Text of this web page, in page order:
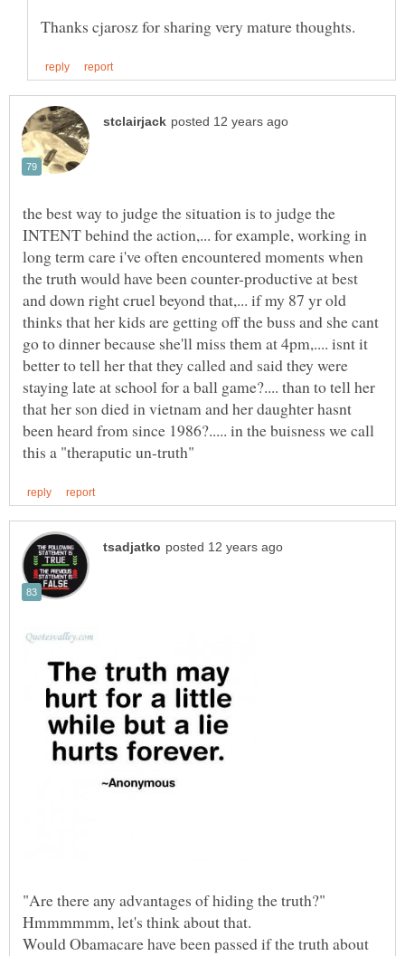
the best way to judge the situation is to judge the
INTENT behind the action,... for example, working in
long term care i've often encountered moments when
the truth would have been counter-productive at best
and down right cruel beyond that,... if my 87 yr old
thinks that her kids are getting off the buss and she cant
go to dinner because she'll miss them at 4pm,.... isnt it
better to tell her that they called and said they were
staying late at school for a ball game?.... than to tell her
that her son died in vietnam and her daughter hasnt
been heard from since 1986?..... in the buisness we call
"Are there any advantages of hiding the truth?"
Would Obamacare have been passed if the truth about